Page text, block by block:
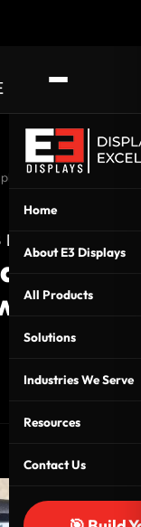
Home
About E3 Displays
All Products
Solutions
Industries We Serve
Resources
Contact Us